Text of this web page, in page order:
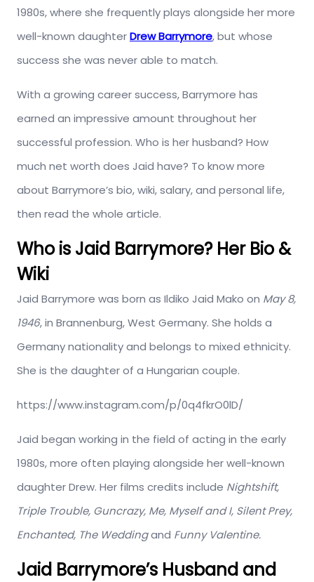
1980s, where she frequently plays alongside her more
well-known daughterDrew Barrymore, but whose
success she was never able to match.
With a growing career success, Barrymore has
earned an impressive amount throughout her
successful profession. Who is her husband? How
much net worth does Jaid have? To know more
about Barrymore’s bio, wiki, salary, and personal life,
then read the whole article.
Who is Jaid Barrymore? Her Bio &
Wiki
Jaid Barrymore was born as Ildiko Jaid Mako on May 8,
1946, in Brannenburg, West Germany. She holds a
Germany nationality and belongs to mixed ethnicity.
She is the daughter of a Hungarian couple.
https://www.instagram.com/p/0q4fkrO0lD/
Jaid began working in the field of acting in the early
1980s, more often playing alongside her well-known
daughter Drew. Her films credits include Nightshift,
Triple Trouble, Guncrazy, Me, Myself and I, Silent Prey,
Enchanted, The Weddingand Funny Valentine.
Jaid Barrymore’s Husband and